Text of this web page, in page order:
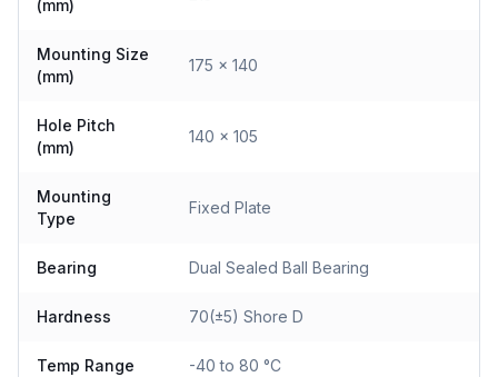
(mm)
Mounting Size
(mm)
175 x 140
Hole Pitch
(mm)
140 x 105
Mounting
Type
Fixed Plate
Bearing Dual Sealed Ball Bearing
Hardness 70(±5) Shore D
Temp Range -40 to 80 °C